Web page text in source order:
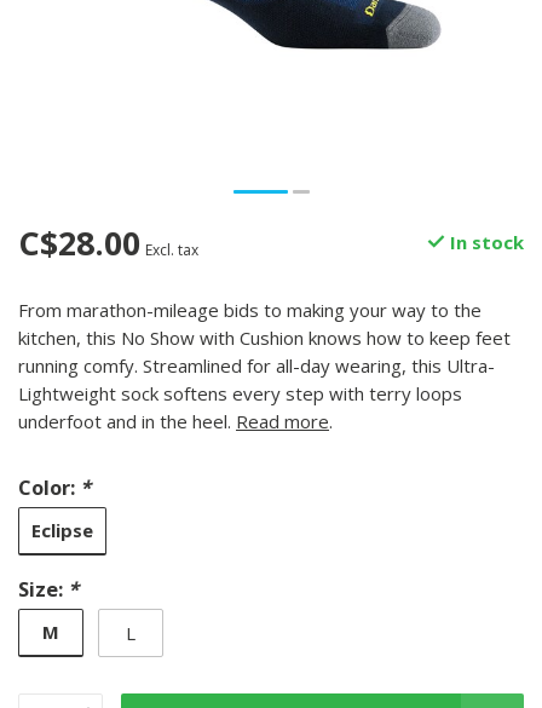
C$28.00 Excl. tax In stock
From marathon-mileage bids to making your way to the
kitchen, this No Show with Cushion knows how to keep feet
running comfy. Streamlined for all-day wearing, this Ultra-
Lightweight sock softens every step with terry loops
underfoot and in the heel. Read more.
Color: *
Eclipse
Size: *
M L